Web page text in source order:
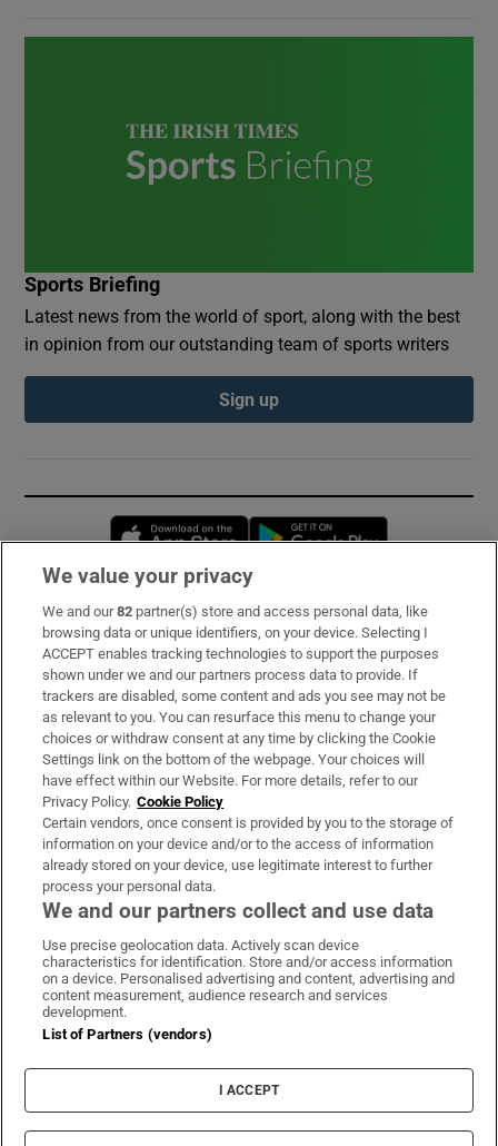
Sports Briefing
Latest news from the world of sport, along with the best
in opinion from our outstanding team of sports writers
Sign up
Opens in new window
Subscribe
Support
About Us
Irish Times Products & Services
OUR PARTNERS:
Irish Times on WhatsApp
Irish Times on Facebook
Irish Times on X
Irish Times on LinkedIn
Irish Times on Instagram
Terms & Conditions
Cookie Information
Cookie Settings
We value your privacy
We and our82 partner(s) store and access personal data, like
browsing data or unique identifiers, on your device. Selecting I
ACCEPT enables tracking technologies to support the purposes
shown under we and our partners process data to provide. If
trackers are disabled, some content and ads you see may not be
as relevant to you. You can resurface this menu to change your
choices or withdraw consent at any time by clicking the Cookie
Settings link on the bottom of the webpage. Your choices will
have effect within our Website. For more details, refer to our
Privacy Policy. Cookie Policy
Certain vendors, once consent is provided by you to the storage of
information on your device and/or to the access of information
already stored on your device, use legitimate interest to further
process your personal data.
We and our partners collect and use data
Use precise geolocation data. Actively scan device
characteristics for identification. Store and/or access information
on a device. Personalised advertising and content, advertising and
content measurement, audience research and services
development.
List of Partners (vendors)
I ACCEPT